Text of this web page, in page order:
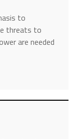
to
threats to
are needed